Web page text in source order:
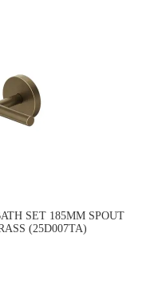
SET 185MM SPOUT
(25D007TA)